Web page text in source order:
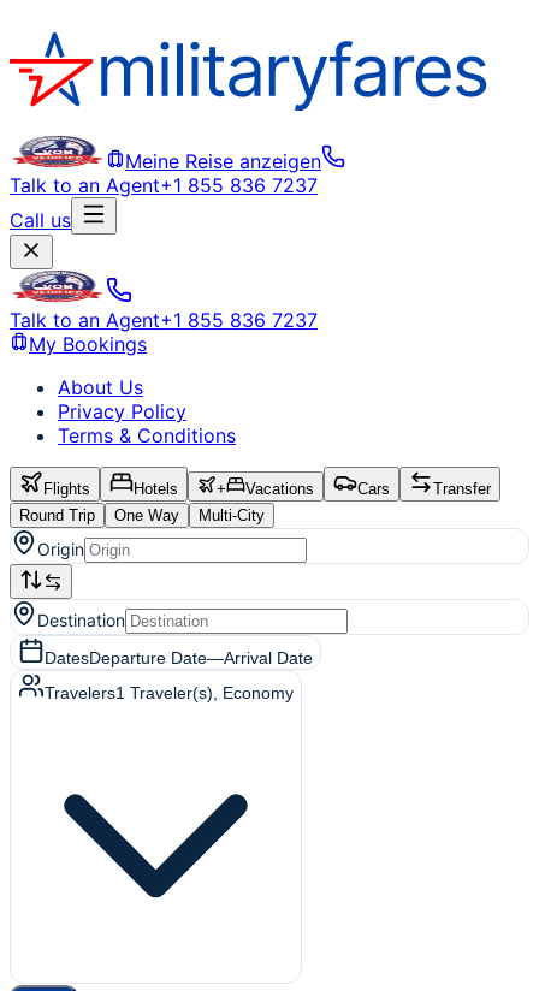
Meine Reise anzeigen
Talk to an Agent+1 855 836 7237
Call us
Talk to an Agent+1 855 836 7237
My Bookings
About Us
Privacy Policy
Terms & Conditions
Flights Hotels + Vacations Cars
Transfer
Round Trip
One Way Multi-City
Origin
Destination
DatesDeparture Date—Arrival Date
Travelers1 Traveler(s) , Economy